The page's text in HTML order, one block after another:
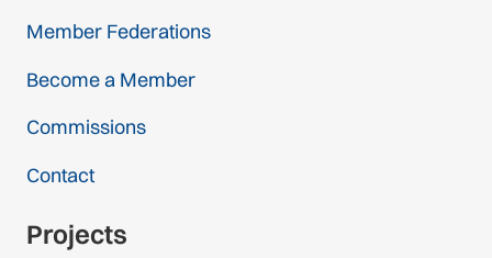
Member Federations
Become a Member
Commissions
Contact
Projects